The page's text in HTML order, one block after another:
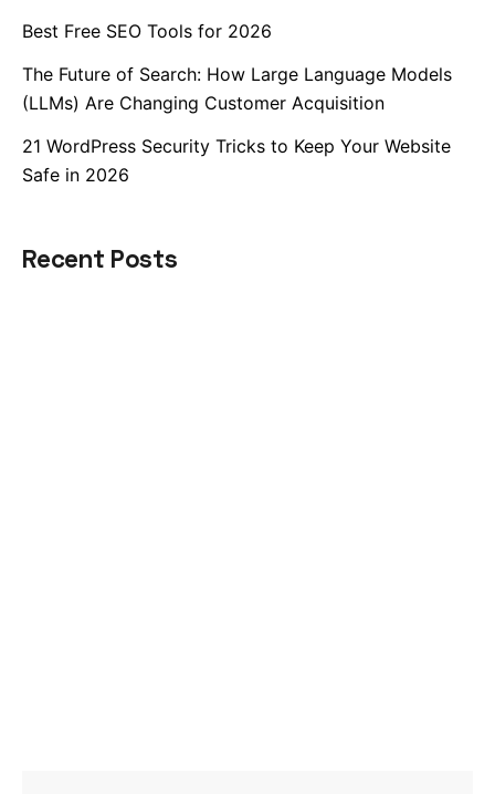
Best Free SEO Tools for 2026
The Future of Search: How Large Language Models
(LLMs) Are Changing Customer Acquisition
21 WordPress Security Tricks to Keep Your Website
Safe in 2026
Recent Posts